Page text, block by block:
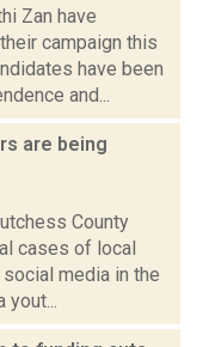
Zan have
campaign this
have been
and...
are being
County
cases of local
media in the
yout...